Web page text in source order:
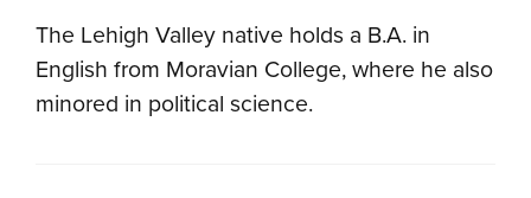
The Lehigh Valley native holds a B.A. in
English from Moravian College, where he also
minored in political science.